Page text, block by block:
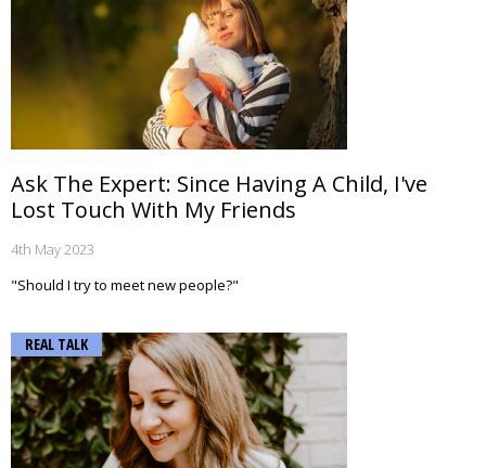
Ask The Expert: Since Having A Child, I've
Lost Touch With My Friends
4th May 2023
"Should I try to meet new people?"
REAL TALK